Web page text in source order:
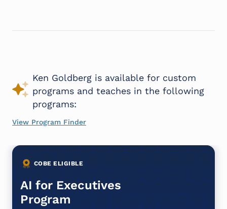
Ken Goldberg is available for custom
programs and teaches in the following
programs:
View Program Finder
COBE ELIGIBLE
AI for Executives
Program